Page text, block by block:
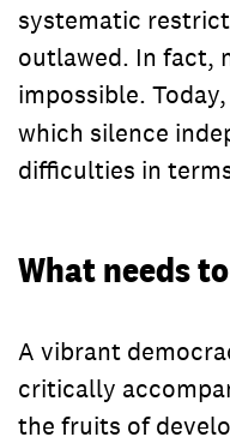
systematic
outlawed. In fact,
impossible.
which silence
difficulties in
What needs
A vibrant
critically
the fruits of